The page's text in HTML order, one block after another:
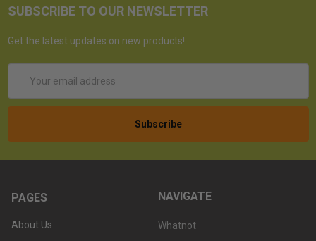
SUBSCRIBE TO OUR NEWSLETTER
Get the latest updates on new products!
Address
PAGES
About Us
NAVIGATE
Whatnot